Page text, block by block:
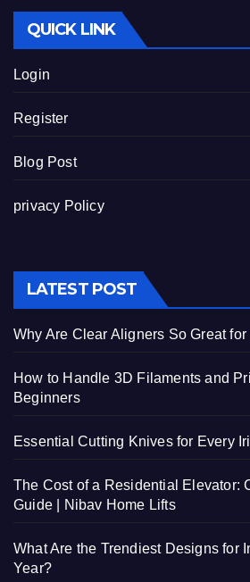
QUICK LINK
Login
Register
Blog Post
privacy Policy
LATEST POST
Why Are Clear Aligners So Great
How to Handle 3D Filaments and
Beginners
Essential Cutting Knives for Every
The Cost of a Residential Elevator:
Guide | Nibav Home Lifts
What Are the Trendiest Designs for
Year?